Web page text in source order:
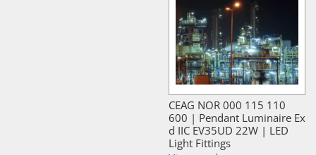
CEAG NOR 000 115 110
600 | Pendant Luminaire Ex
d IIC EV35UD 22W | LED
Light Fittings